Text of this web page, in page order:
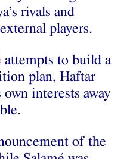
rivals and
players.
attempts to build a
plan, Haftar
interests away
of the